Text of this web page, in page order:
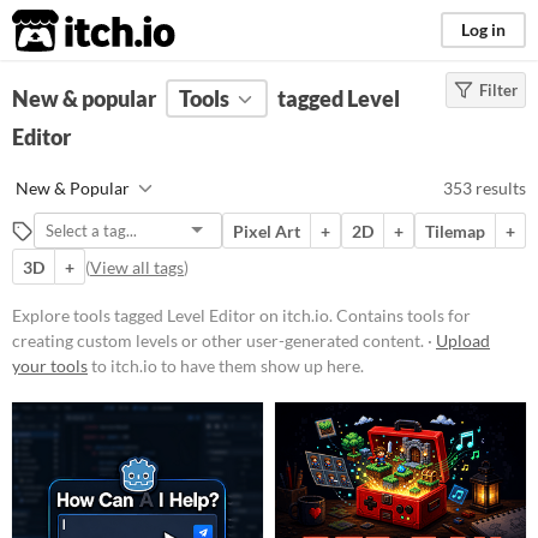
itch.io Log in
FILTER RESULTS Clear)
Tags
Contains tools for creating custom
levels or other user-
generated content.
Suggest updated description
Platform
Play in browser
Windows
macOS
Filter
New & popular Tools
tagged Level
Editor
New & Popular 353 results
Pixel Art + 2D + Tilemap
+
3D
+ (View all tags)
Explore tools tagged Level Editor on itch.io. Contains tools for
creating custom levels or other user-generated content. · Upload
your toolsto itch.io to have them show up here.